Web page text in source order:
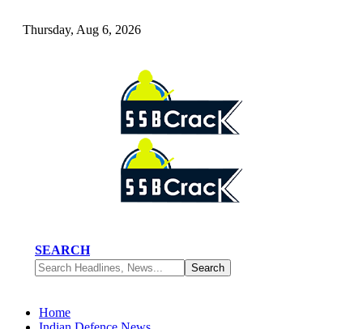
Thursday, Aug 6, 2026
SEARCH
Home